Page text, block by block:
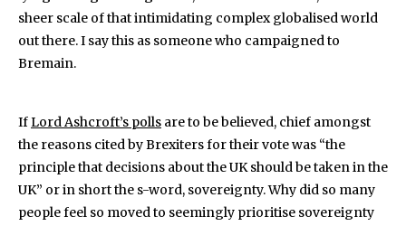
sheer scale of that intimidating complex globalised world
out there. I say this as someone who campaigned to
Bremain.
IfLord Ashcroft’s polls are to be believed, chief amongst
the reasons cited by Brexiters for their vote was “the
principle that decisions about the UK should be taken in the
UK” or in short the s-word, sovereignty. Why did so many
people feel so moved to seemingly prioritise sovereignty